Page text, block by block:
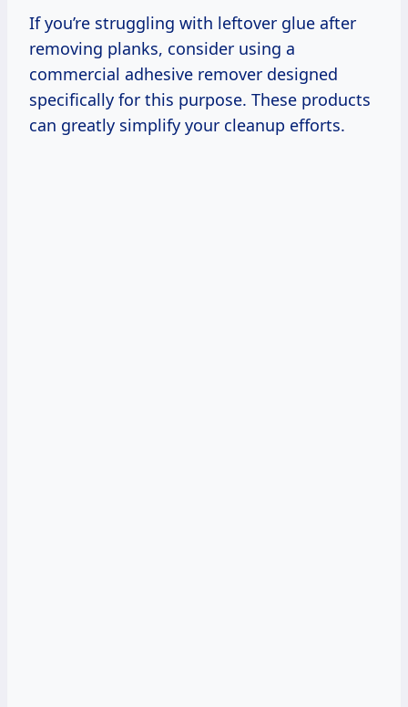
If you’re struggling with leftover glue after
removing planks, consider using a
commercial adhesive remover designed
specifically for this purpose. These products
can greatly simplify your cleanup efforts.